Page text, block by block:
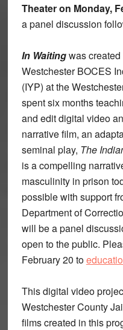
Theater on Monday,
a panel discussion
In Waitingwas created
Westchester BOCES
(IYP) at the
spent six months
and edit digital video
narrative film, an
seminal play, The
is a compelling
masculinity in prison
possible with support
Department of
will be a panel
open to the public.
February 20 to
This digital video
Westchester County
films created in this